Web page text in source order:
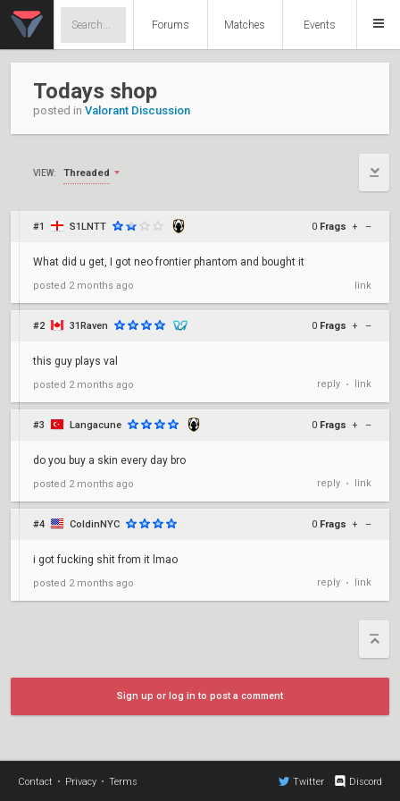
Forums Matches Events
Todays shop
posted in Valorant Discussion
VIEW: Threaded
#1 S1LNTT 0 Frags + –
What did u get, I got neo frontier phantom and bought it
posted 2 months ago link
#2 31Raven 0 Frags + –
this guy plays val
posted 2 months ago reply • link
#3 Langacune 0 Frags + –
do you buy a skin every day bro
posted 2 months ago reply • link
#4 ColdinNYC 0 Frags + –
i got fucking shit from it lmao
posted 2 months ago reply • link
Sign up or log in to post a comment
Contact • Privacy • Terms Twitter Discord